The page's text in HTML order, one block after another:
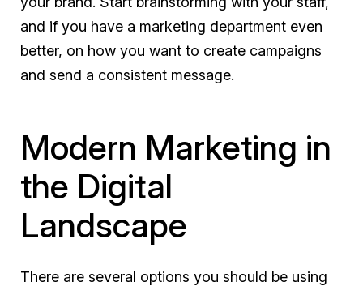
and if you have a marketing department even
better, on how you want to create campaigns
and send a consistent message.
Modern Marketing in
the Digital
Landscape
There are several options you should be using